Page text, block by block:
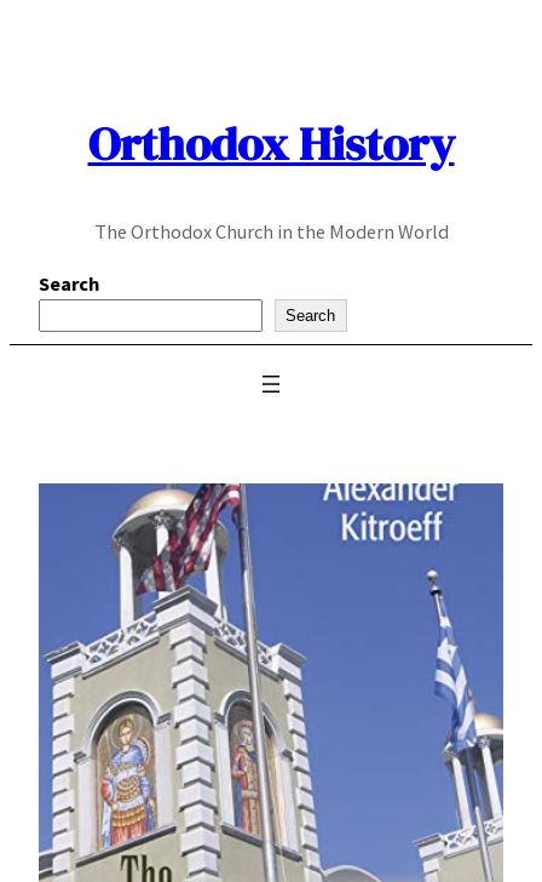
Orthodox History
The Orthodox Church in the Modern World
Search
Search